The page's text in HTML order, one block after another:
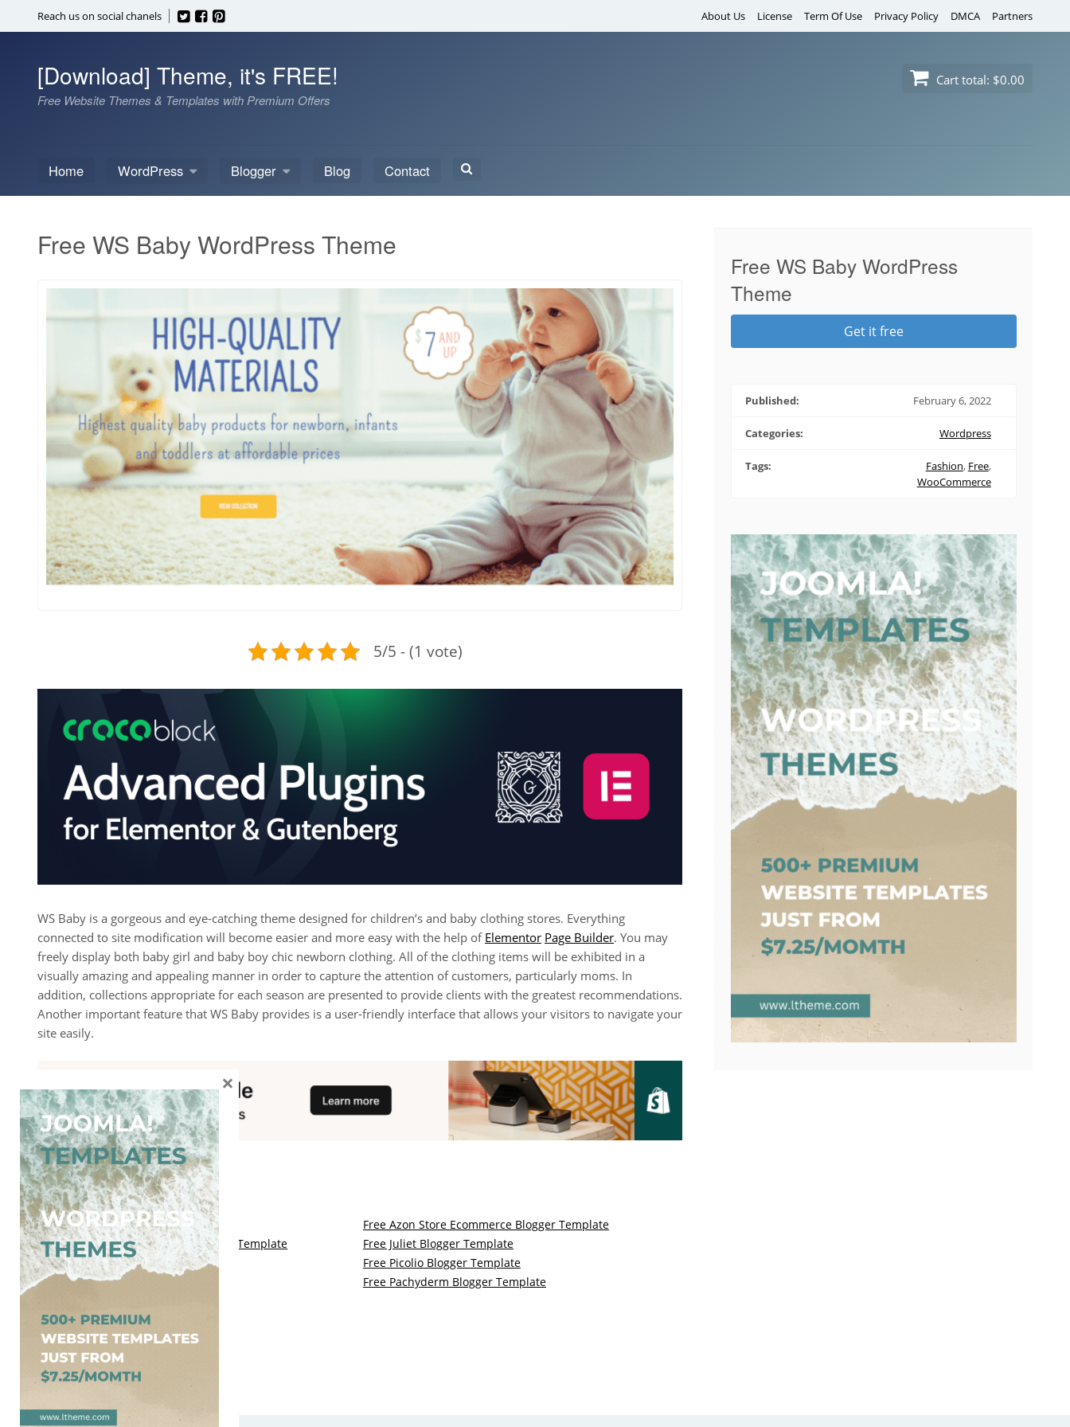
to
Reach us on social chanels About Us License Term Of Use Privacy Policy DMCA Partners
[Download] Theme, it's FREE!
Free Website Themes & Templates with Premium Offers
Cart total: $0.00
Home WordPress Blogger Blog Contact
Search
Free WS Baby WordPress Theme
5/5 - (1 vote)
WS Baby is a gorgeous and eye-catching theme designed for children’s and baby clothing stores. Everything
connected to site modification will become easier and more easy with the help of Elementor Page Builder. You may
freely display both baby girl and baby boy chic newborn clothing. All of the clothing items will be exhibited in a
visually amazing and appealing manner in order to capture the attention of customers, particularly moms. In
addition, collections appropriate for each season are presented to provide clients with the greatest recommendations.
Another important feature that WS Baby provides is a user-friendly interface that allows your visitors to navigate your
site easily.
You May Also Like
Free Kalify Blogger Template
Free Azon Store Ecommerce Blogger Template
Free Storemag Online Shop Blogger Template
Free Juliet Blogger Template
Free Arcade Mag Blogger Template
Free Picolio Blogger Template
Free Game Port Blogger Template
Free Pachyderm Blogger Template
Free WS Baby WordPress
Theme
Get it free
Published: February 6, 2022
Categories: Wordpress
Tags: Fashion, Free,
WooCommerce
×